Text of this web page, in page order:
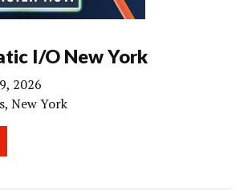
I/O New York
2026
New York